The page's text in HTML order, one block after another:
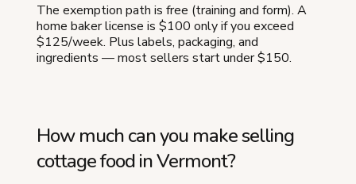
The exemption path is free (training and form). A
home baker license is $100 only if you exceed
$125/week. Plus labels, packaging, and
ingredients — most sellers start under $150.
How much can you make selling
cottage food in Vermont?